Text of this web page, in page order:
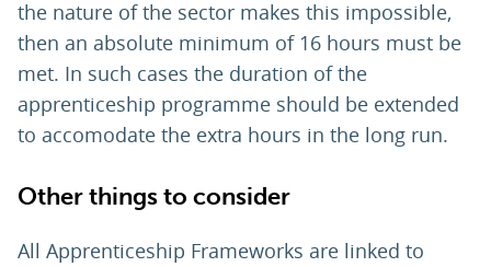
the nature of the sector makes this impossible,
then an absolute minimum of 16 hours must be
met. In such cases the duration of the
apprenticeship programme should be extended
to accomodate the extra hours in the long run.
Other things to consider
All Apprenticeship Frameworks are linked to